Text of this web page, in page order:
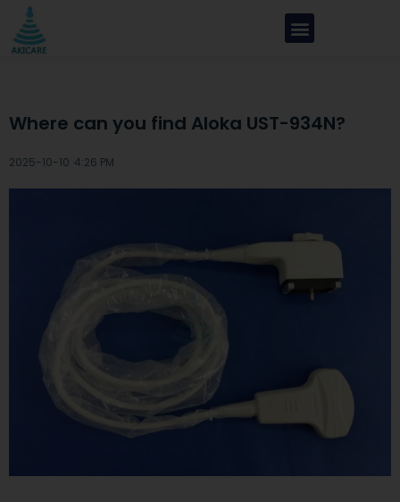
Where can you find Aloka UST-934N?
2025-10-10 ·4:26 PM